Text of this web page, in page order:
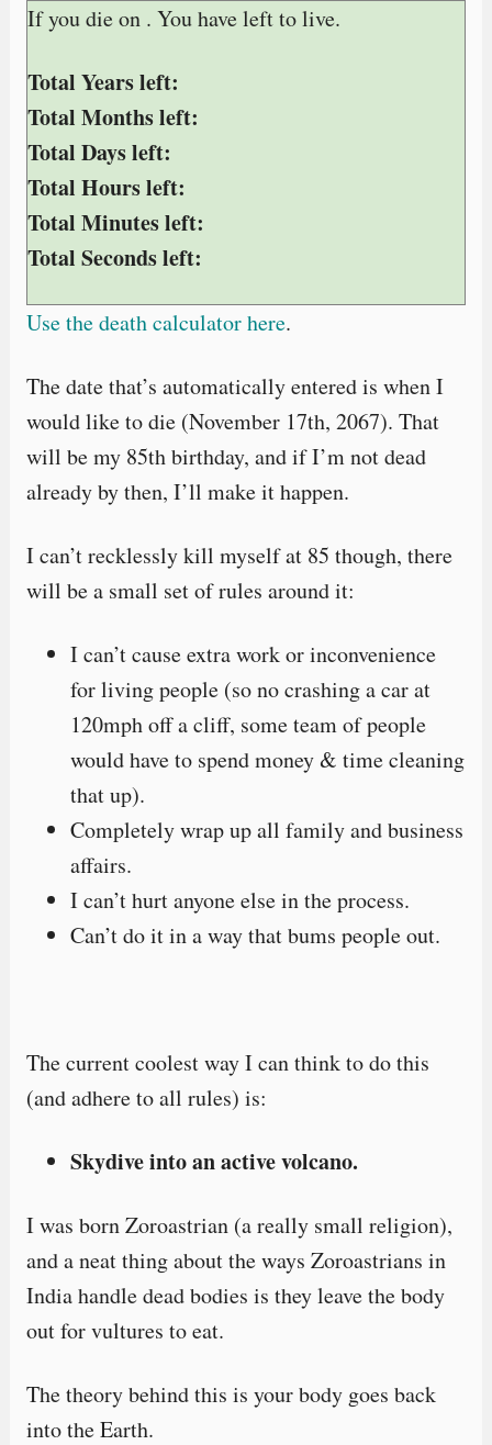
If you die on . You haveleft to live.
Total Years left:
Total Months left:
Total Days left:
Total Hours left:
Total Minutes left:
Total Seconds left:
Use the death calculator here.
The date that’s automatically entered is when I
would like to die (November 17th, 2067). That
will be my 85th birthday, and if I’m not dead
already by then, I’ll make it happen.
I can’t recklessly kill myself at 85 though, there
will be a small set of rules around it:
I can’t cause extra work or inconvenience
for living people (so no crashing a car at
120mph off a cliff, some team of people
would have to spend money & time cleaning
that up).
Completely wrap up all family and business
affairs.
I can’t hurt anyone else in the process.
Can’t do it in a way that bums people out.
The current coolest way I can think to do this
(and adhere to all rules) is:
Skydive into an active volcano.
I was born Zoroastrian (a really small religion),
and a neat thing about the ways Zoroastrians in
India handle dead bodies is they leave the body
out for vultures to eat.
The theory behind this is your body goes back
into the Earth.